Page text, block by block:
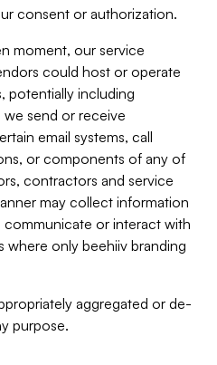
consent or authorization.
moment, our service
could host or operate
potentially including
send or receive
email systems, call
or components of any of
contractors and service
may collect information
or interact with
where only beehiiv branding
aggregated or de-
purpose.